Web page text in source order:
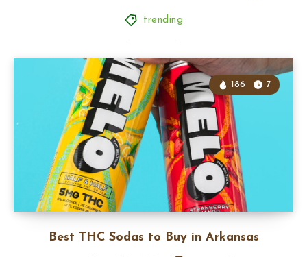
trending
Best THC Sodas to Buy in Arkansas
186 7